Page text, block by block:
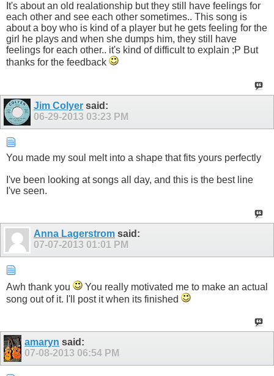
It's about an old realationship but they still have feelings for
each other and see each other sometimes.. This song is
about a boy who is kind of a player but he gets feeling for the
girl he plays and when she dumps him, they still have
feelings for each other.. it's kind of difficult to explain ;P But
thanks for the feedback
Jim Colyer said:
06-29-2013 03:23 PM
You made my soul melt into a shape that fits yours perfectly
I've been looking at songs all day, and this is the best line
I've seen.
Anna Lagerstrom said:
07-07-2013 01:01 PM
Awh thank you
You really motivated me to make an actual
song out of it. I'll post it when its finished
amaryn said:
07-08-2013 06:54 PM